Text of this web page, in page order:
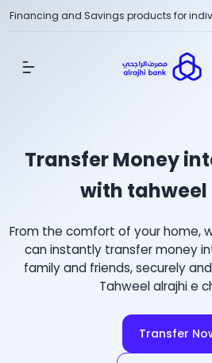
Financing and Savings products for
Show Menu
Transfer Money
with
From the comfort of your home,
can instantly transfer money
family and friends, securely
Tahweel alrajhi e
Transfer